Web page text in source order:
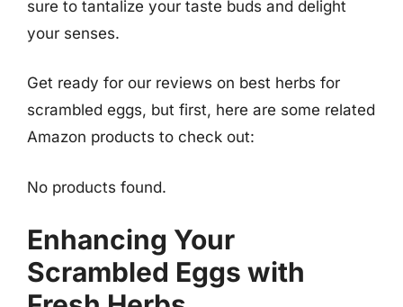
sure to tantalize your taste buds and delight
your senses.
Get ready for our reviews on best herbs for
scrambled eggs, but first, here are some related
Amazon products to check out:
No products found.
Enhancing Your
Scrambled Eggs with